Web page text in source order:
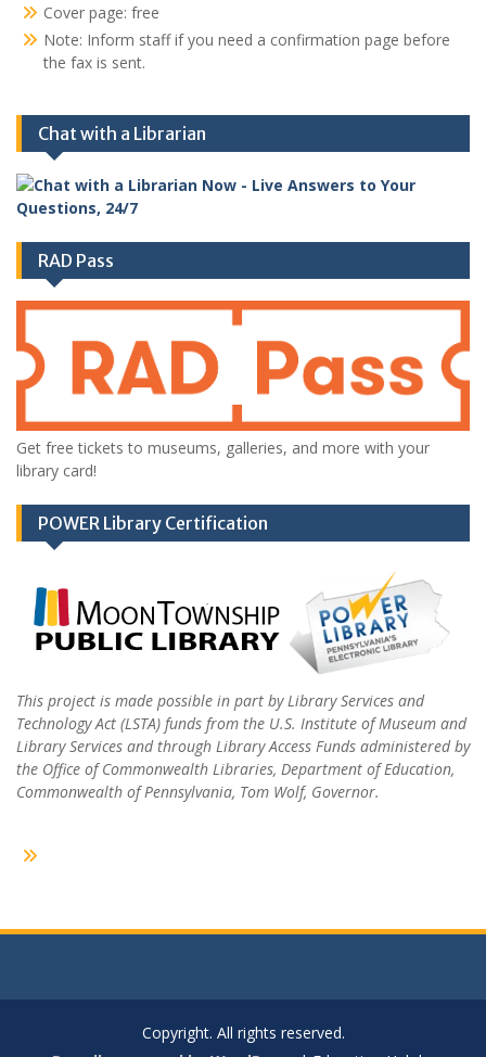
Cover page: free
Note: Inform staff if you need a confirmation page before
the fax is sent.
Chat with a Librarian
RAD Pass
Get free tickets to museums, galleries, and more with your
library card!
POWER Library Certification
This project is made possible in part by Library Services and
Technology Act (LSTA) funds from the U.S. Institute of Museum and
Library Services and through Library Access Funds administered by
the Office of Commonwealth Libraries, Department of Education,
Commonwealth of Pennsylvania, Tom Wolf, Governor.
Copyright. All rights reserved.